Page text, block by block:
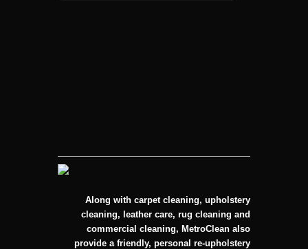
Along with carpet cleaning, upholstery
cleaning, leather care, rug cleaning and
commercial cleaning, MetroClean also
provide a friendly, personal re-upholstery